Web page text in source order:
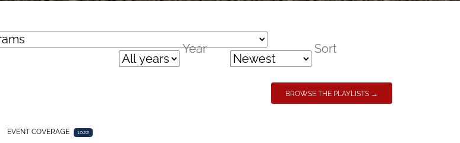
Year Sort
BROWSE THE PLAYLISTS →
EVENT COVERAGE 1022